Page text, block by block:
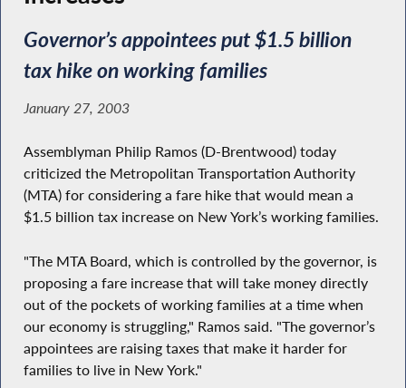
Governor’s appointees put $1.5 billion
tax hike on working families
January 27, 2003
Assemblyman Philip Ramos (D-Brentwood) today
criticized the Metropolitan Transportation Authority
(MTA) for considering a fare hike that would mean a
$1.5 billion tax increase on New York’s working families.
"The MTA Board, which is controlled by the governor, is
proposing a fare increase that will take money directly
out of the pockets of working families at a time when
our economy is struggling," Ramos said. "The governor’s
appointees are raising taxes that make it harder for
families to live in New York."